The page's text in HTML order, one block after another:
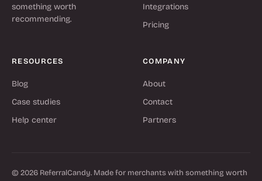
something worth
recommending.
Integrations
Pricing
RESOURCES
Blog
Case studies
Help center
COMPANY
About
Contact
Partners
© 2026 ReferralCandy. Made for merchants with something worth